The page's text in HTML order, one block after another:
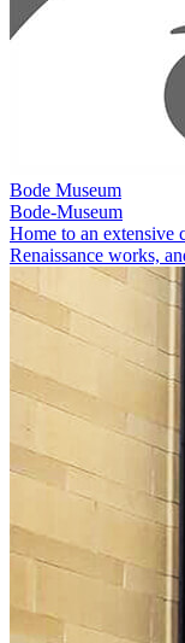
Bode Museum
Bode-Museum
Home to an extensive
Renaissance works,